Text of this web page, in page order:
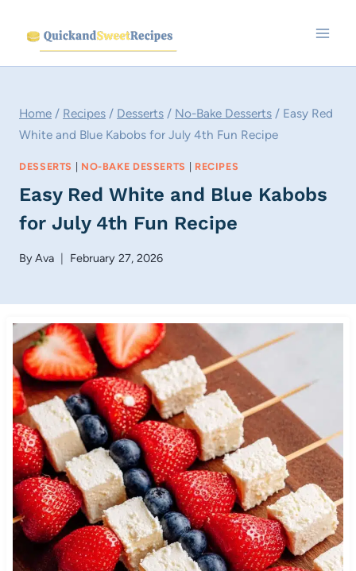
content
Home / Recipes / Desserts / No-Bake Desserts / Easy Red
White and Blue Kabobs for July 4th Fun Recipe
DESSERTS | NO-BAKE DESSERTS | RECIPES
Easy Red White and Blue Kabobs
for July 4th Fun Recipe
ByAva February 27, 2026